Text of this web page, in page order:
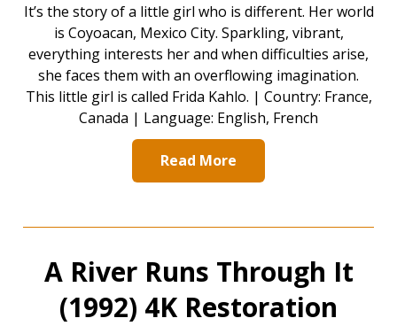
It’s the story of a little girl who is different. Her world
is Coyoacan, Mexico City. Sparkling, vibrant,
everything interests her and when difficulties arise,
she faces them with an overflowing imagination.
This little girl is called Frida Kahlo. | Country: France,
Canada | Language: English, French
Read More
A River Runs Through It
(1992) 4K Restoration